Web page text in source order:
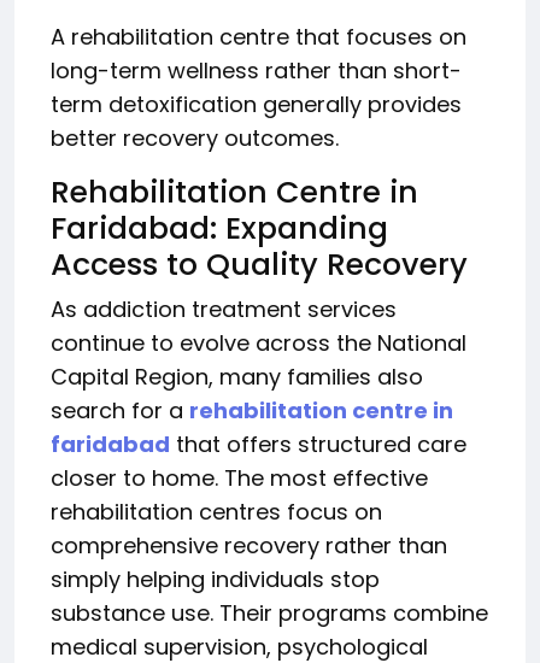
A rehabilitation centre that focuses on
long-term wellness rather than short-
term detoxification generally provides
better recovery outcomes.
Rehabilitation Centre in
Faridabad: Expanding
Access to Quality Recovery
As addiction treatment services
continue to evolve across the National
Capital Region, many families also
search for a rehabilitation centre in
faridabad that offers structured care
closer to home. The most effective
rehabilitation centres focus on
comprehensive recovery rather than
simply helping individuals stop
substance use. Their programs combine
medical supervision, psychological